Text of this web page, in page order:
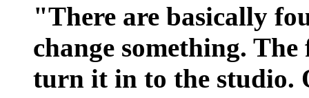
"There are basically
change something.
turn it in to the studio.